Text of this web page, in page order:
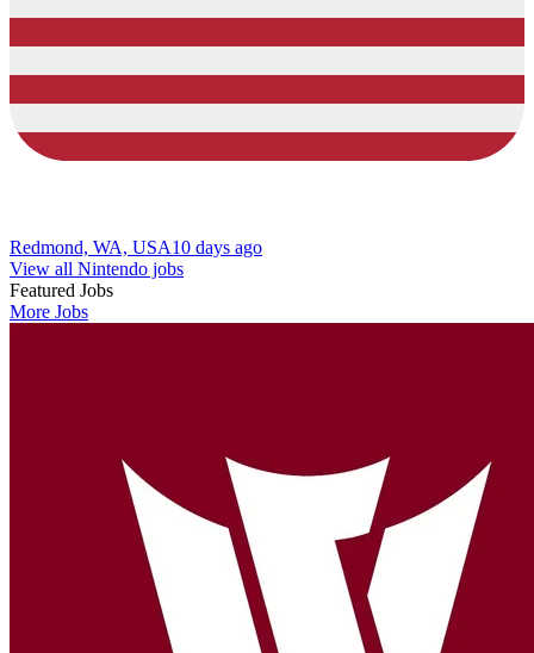
Redmond, WA, USA10 days ago
View all Nintendo jobs
Featured Jobs
More Jobs